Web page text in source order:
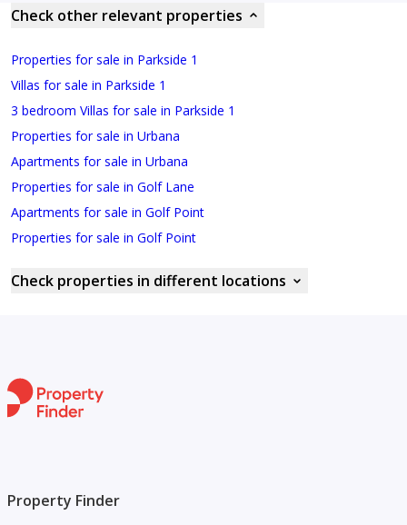
Check other relevant properties
Properties for sale in Parkside 1
Villas for sale in Parkside 1
3 bedroom Villas for sale in Parkside 1
Properties for sale in Urbana
Apartments for sale in Urbana
Properties for sale in Golf Lane
Apartments for sale in Golf Point
Properties for sale in Golf Point
Check properties in different locations
Property Finder